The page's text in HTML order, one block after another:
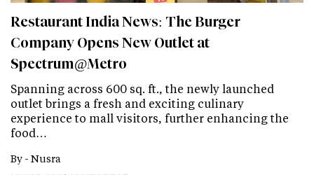
Restaurant India News: The Burger
Company Opens New Outlet at
Spectrum@Metro
Spanning across 600 sq. ft., the newly launched
outlet brings a fresh and exciting culinary
experience to mall visitors, further enhancing the
food…
By - Nusra